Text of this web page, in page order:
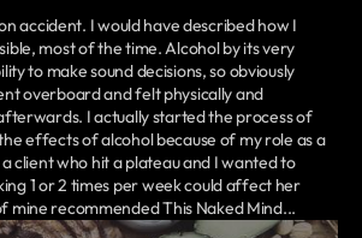
accident. I would have described how I
most of the time. Alcohol by its very
to make sound decisions, so obviously
overboard and felt physically and
I actually started the process of
effects of alcohol because of my role as a
client who hit a plateau and I wanted to
1 or 2 times per week could affect her
mine recommended This Naked Mind...